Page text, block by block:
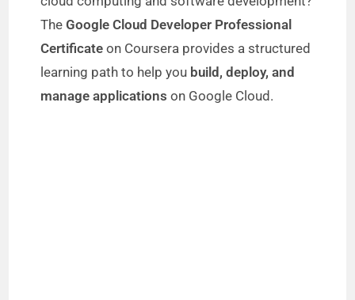
TheGoogle Cloud Developer Professional
Certificate on Coursera provides a structured
learning path to help you build, deploy, and
manage applications on Google Cloud.